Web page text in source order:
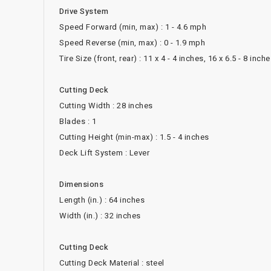
Drive System
Speed Forward (min, max) : 1 - 4.6 mph
Speed Reverse (min, max) : 0 - 1.9 mph
Tire Size (front, rear) : 11 x 4 - 4 inches, 16 x 6.5 - 8
Cutting Deck
Cutting Width : 28 inches
Blades : 1
Cutting Height (min-max) : 1.5 - 4 inches
Deck Lift System : Lever
Dimensions
Length (in.) : 64 inches
Width (in.) : 32 inches
Cutting Deck
Cutting Deck Material : steel